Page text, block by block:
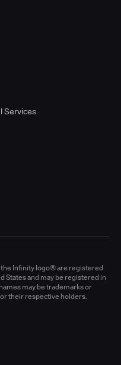
Services
Infinity logo® are registered
States and may be registered in
may be trademarks or
their respective holders.